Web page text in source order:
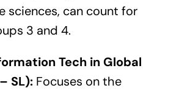
sciences, can count for
3 and 4.
Tech in Global
SL): Focuses on the